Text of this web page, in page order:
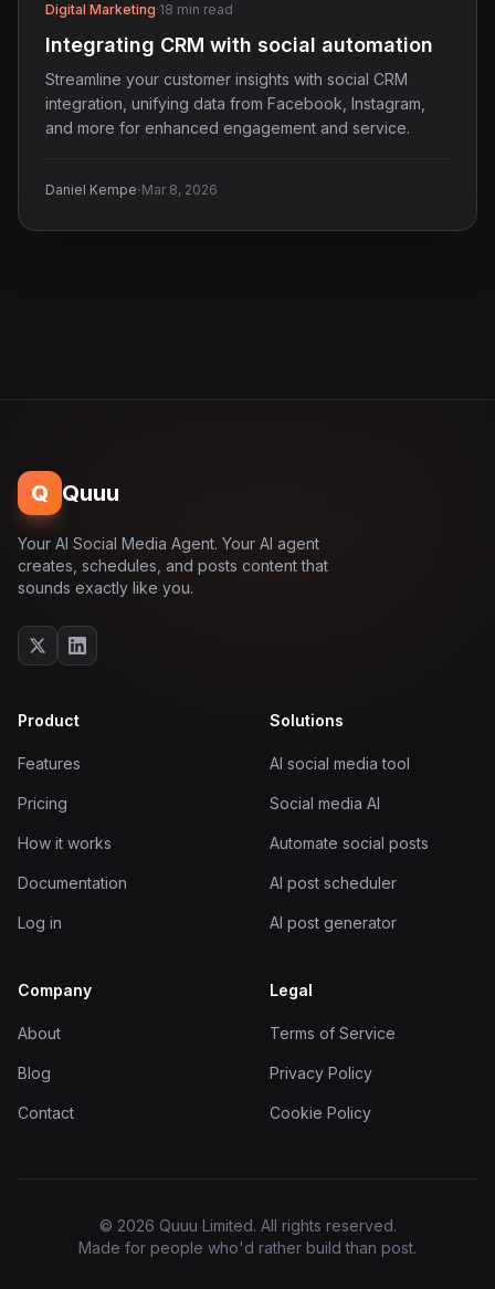
Digital Marketing·18 min read
Integrating CRM with social automation
Streamline your customer insights with social CRM
integration, unifying data from Facebook, Instagram,
and more for enhanced engagement and service.
Daniel Kempe·Mar 8, 2026
Q Quuu
Your AI Social Media Agent. Your AI agent
creates, schedules, and posts content that
sounds exactly like you.
Product
Features
Pricing
How it works
Documentation
Log in
Solutions
AI social media tool
Social media AI
Automate social posts
AI post scheduler
AI post generator
Company
About
Blog
Contact
Legal
Terms of Service
Privacy Policy
Cookie Policy
© 2026 Quuu Limited. All rights reserved.
Made for people who'd rather build than post.